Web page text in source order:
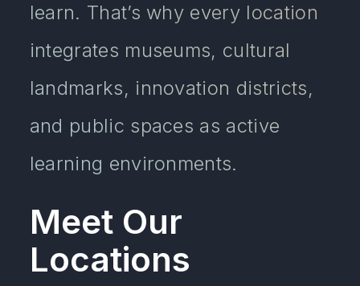
learn. That’s why every location
integrates museums, cultural
landmarks, innovation districts,
and public spaces as active
learning environments.
Meet Our
Locations